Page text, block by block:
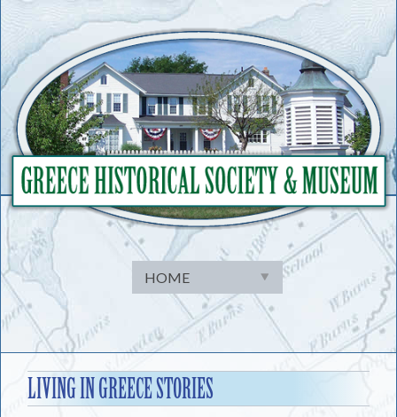
to
content
LIVING IN GREECE STORIES